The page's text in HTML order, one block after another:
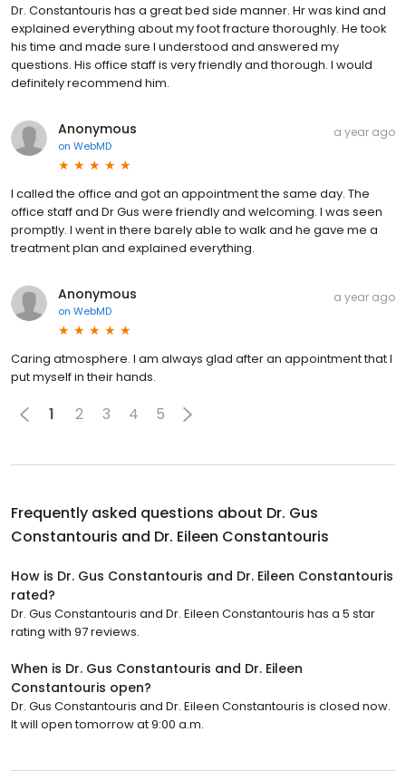
Dr. Constantouris has a great bed side manner. Hr was kind and
explained everything about my foot fracture thoroughly. He took
his time and made sure I understood and answered my
questions. His office staff is very friendly and thorough. I would
definitely recommend him.
Anonymous
on WebMD
a year ago
I called the office and got an appointment the same day. The
office staff and Dr Gus were friendly and welcoming. I was seen
promptly. I went in there barely able to walk and he gave me a
treatment plan and explained everything.
Anonymous
on WebMD
a year ago
Caring atmosphere. I am always glad after an appointment that I
put myself in their hands.
1 2 3 4 5
Frequently asked questions about Dr. Gus
Constantouris and Dr. Eileen Constantouris
How is Dr. Gus Constantouris and Dr. Eileen Constantouris
rated?
Dr. Gus Constantouris and Dr. Eileen Constantouris has a 5 star
rating with 97 reviews.
When is Dr. Gus Constantouris and Dr. Eileen
Constantouris open?
Dr. Gus Constantouris and Dr. Eileen Constantouris is closed now.
It will open tomorrow at 9:00 a.m.